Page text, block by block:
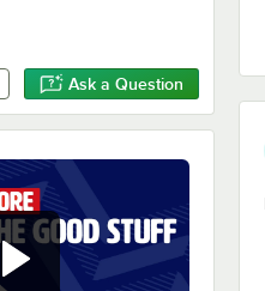
Ask a Question